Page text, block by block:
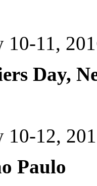
10-11,
Day,
10-12,
Paulo